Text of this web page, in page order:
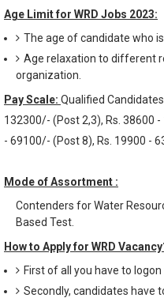
Age Limit for WRD Jobs 2023:
The age of candidate who
Age relaxation to different
organization.
Pay Scale: Qualified
132300/- (Post 2,3), Rs. 38600
- 69100/- (Post 8), Rs. 19900 -
Mode of Assortment :
Contenders for Water
Based Test.
How to Apply for WRD
First of all you have to
Secondly, candidates have